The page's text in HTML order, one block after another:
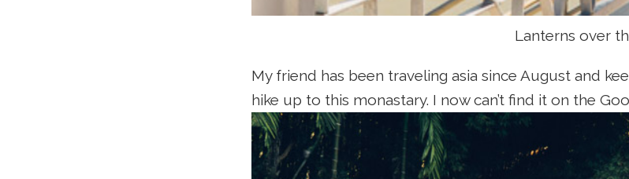
Lanterns over
My friend has been traveling asia since August and
hike up to this monastary. I now can’t find it on the